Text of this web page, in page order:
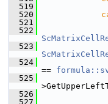
  519
  520
  521
  522
  523
  524
==
  525
  526
  527